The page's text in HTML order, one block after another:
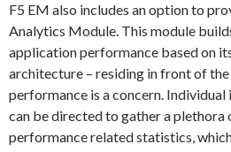
F5 EM also includes an option to
Analytics Module. This module
application performance based on
architecture – residing in front of
performance is a concern. Individual
can be directed to gather a
performance related statistics,